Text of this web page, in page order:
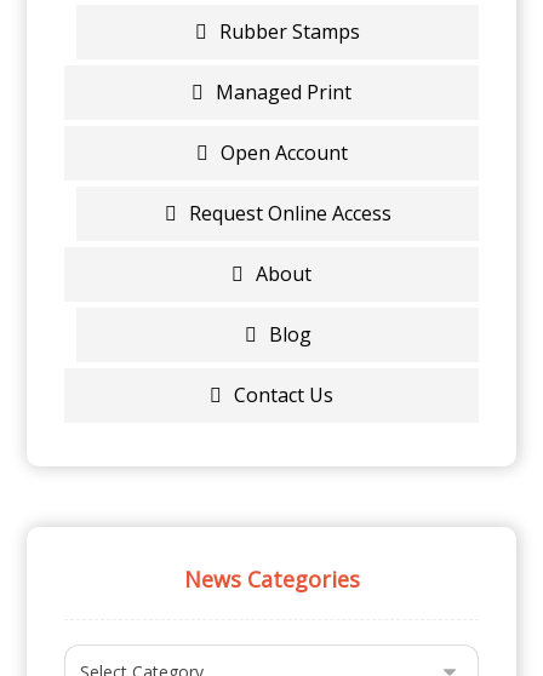
Rubber Stamps
Managed Print
Open Account
Request Online Access
About
Blog
Contact Us
News Categories